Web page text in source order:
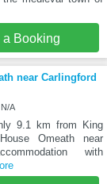
a Booking
near Carlingford
A
9.1 km from King
Omeath near
with